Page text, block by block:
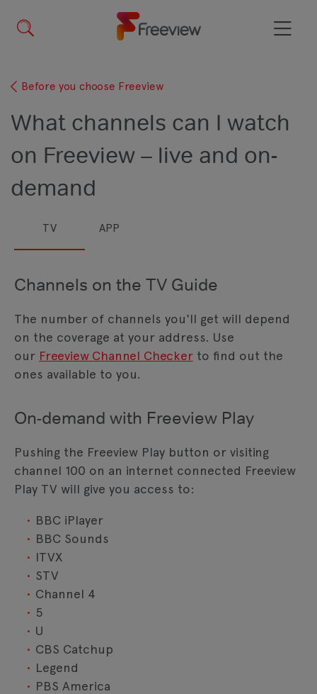
main
Menu
Before you choose Freeview
What channels can I watch
on Freeview – live and on-
demand
TV APP
Channels on the TV Guide
The number of channels you'll get will depend
on the coverage at your address. Use
our Freeview Channel Checkerto find out the
ones available to you.
On-demand with Freeview Play
Pushing the Freeview Play button or visiting
channel 100 on an internet connected Freeview
Play TV will give you access to:
BBC iPlayer
BBC Sounds
ITVX
STV
Channel 4
5
U
CBS Catchup
Legend
PBS America